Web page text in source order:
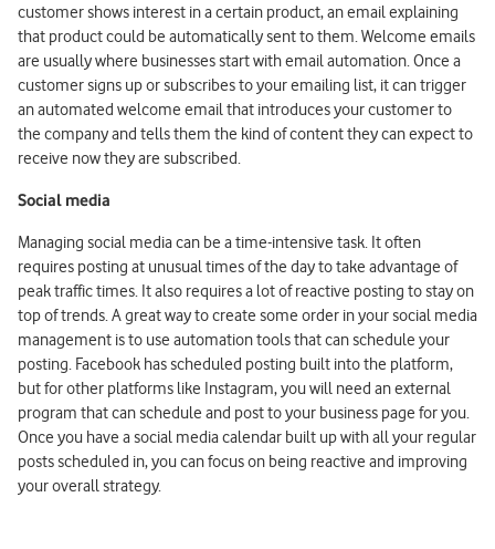
customer shows interest in a certain product, an email explaining
that product could be automatically sent to them. Welcome emails
are usually where businesses start with email automation. Once a
customer signs up or subscribes to your emailing list, it can trigger
an automated welcome email that introduces your customer to
the company and tells them the kind of content they can expect to
receive now they are subscribed.
Social media
Managing social media can be a time-intensive task. It often
requires posting at unusual times of the day to take advantage of
peak traffic times. It also requires a lot of reactive posting to stay on
top of trends. A great way to create some order in your social media
management is to use automation tools that can schedule your
posting. Facebook has scheduled posting built into the platform,
but for other platforms like Instagram, you will need an external
program that can schedule and post to your business page for you.
Once you have a social media calendar built up with all your regular
posts scheduled in, you can focus on being reactive and improving
your overall strategy.